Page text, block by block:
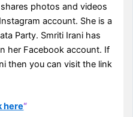
photos and videos
account. She is a
Party. Smriti Irani has
her Facebook account. If
then you can visit the link
here“